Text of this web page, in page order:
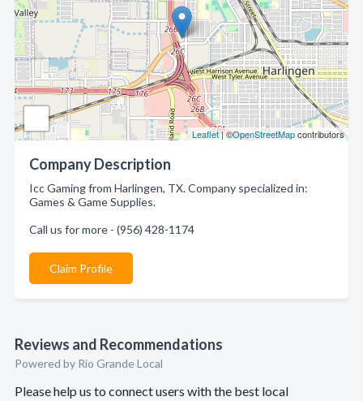
Leaflet| ©OpenStreetMapcontributors
Company Description
Icc Gaming from Harlingen, TX. Company specialized in:
Games & Game Supplies.
Call us for more - (956) 428-1174
Claim Profile
Reviews and Recommendations
Powered by Rio Grande Local
Please help us to connect users with the best local